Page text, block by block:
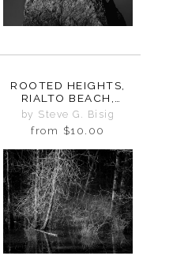
ROOTED HEIGHTS,
RIALTO BEACH,
WASHINGTON 2025
by Steve G. Bisig
from $10.00